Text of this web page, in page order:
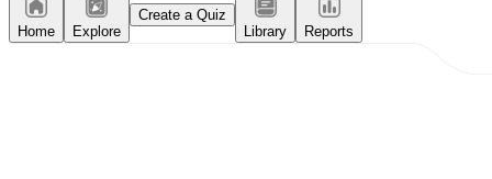
Home Explore
Create a Quiz
Library
Reports